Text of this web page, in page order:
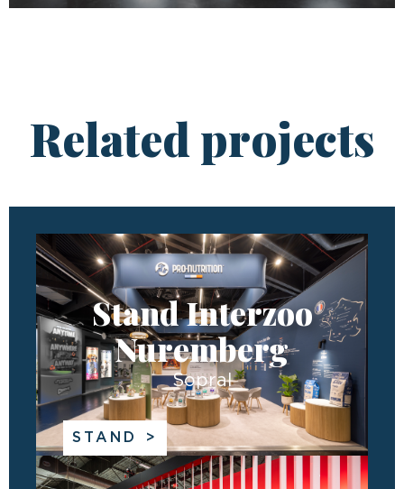
Related projects
Stand Interzoo
Nuremberg
Sopral
STAND